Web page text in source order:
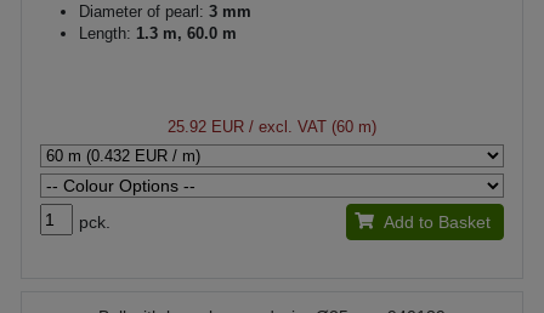
Diameter of pearl: 3 mm
Length: 1.3 m, 60.0 m
25.92 EUR / excl. VAT (60 m)
pck. Add to Basket